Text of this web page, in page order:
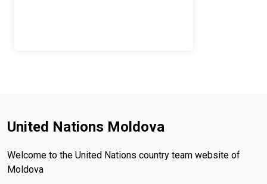
United Nations Moldova
Welcome to the United Nations country team website of
Moldova